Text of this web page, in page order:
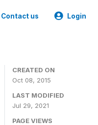
Contact us Login
CREATED ON
Oct 08, 2015
LAST MODIFIED
Jul 29, 2021
PAGE VIEWS